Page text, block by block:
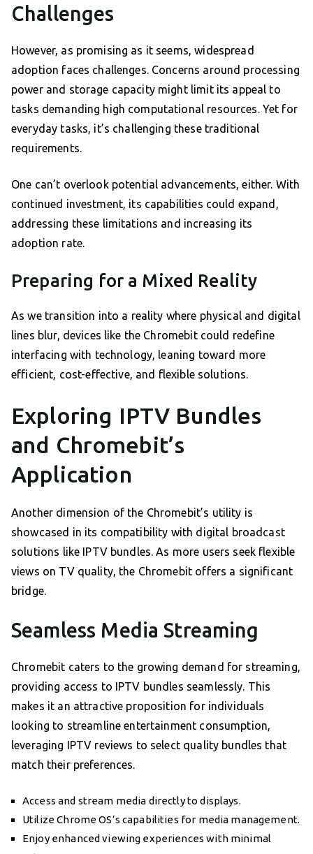
Challenges
However, as promising as it seems, widespread
adoption faces challenges. Concerns around processing
power and storage capacity might limit its appeal to
tasks demanding high computational resources. Yet for
everyday tasks, it’s challenging these traditional
requirements.
One can’t overlook potential advancements, either. With
continued investment, its capabilities could expand,
addressing these limitations and increasing its
adoption rate.
Preparing for a Mixed Reality
As we transition into a reality where physical and digital
lines blur, devices like the Chromebit could redefine
interfacing with technology, leaning toward more
efficient, cost-effective, and flexible solutions.
Exploring IPTV Bundles
and Chromebit’s
Application
Another dimension of the Chromebit’s utility is
showcased in its compatibility with digital broadcast
solutions like IPTV bundles. As more users seek flexible
views on TV quality, the Chromebit offers a significant
bridge.
Seamless Media Streaming
Chromebit caters to the growing demand for streaming,
providing access to IPTV bundles seamlessly. This
makes it an attractive proposition for individuals
looking to streamline entertainment consumption,
leveraging IPTV reviews to select quality bundles that
match their preferences.
Access and stream media directly to displays.
Utilize Chrome OS’s capabilities for media management.
Enjoy enhanced viewing experiences with minimal